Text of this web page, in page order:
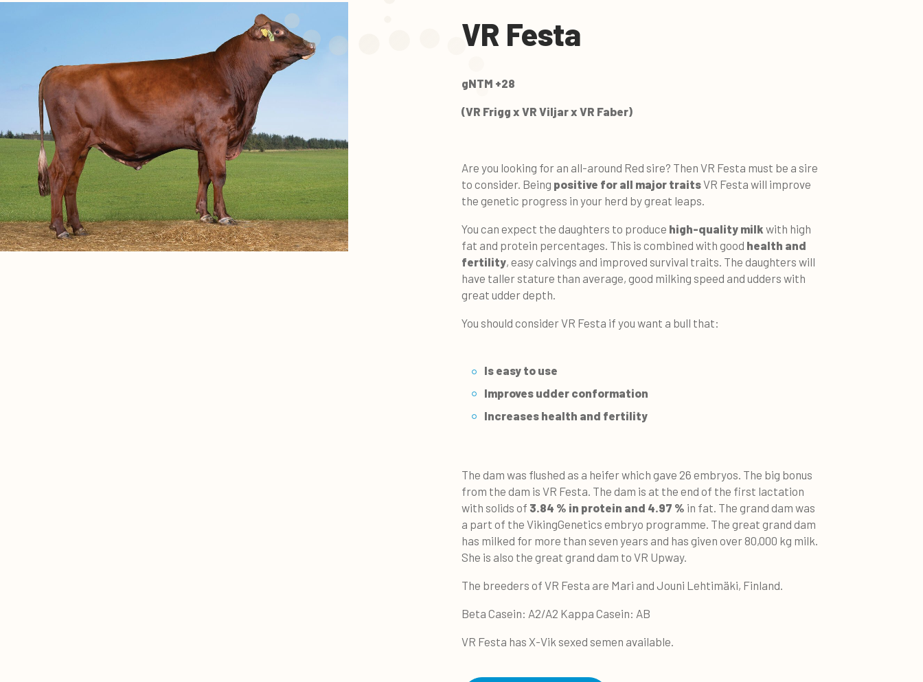
VR Festa
gNTM +28
(VR Frigg x VR Viljar x VR Faber)
Are you looking for an all-around Red sire? Then VR Festa must be a sire
to consider. Being positive for all major traitsVR Festa will improve
the genetic progress in your herd by great leaps.
You can expect the daughters to produce high-quality milk with high
fat and protein percentages. This is combined with good health and
fertility, easy calvings and improved survival traits. The daughters will
have taller stature than average, good milking speed and udders with
great udder depth.
You should consider VR Festa if you want a bull that:
Is easy to use
Improves udder conformation
Increases health and fertility
The dam was flushed as a heifer which gave 26 embryos. The big bonus
from the dam is VR Festa. The dam is at the end of the first lactation
with solids of 3.84 % in protein and 4.97 % in fat. The grand dam was
a part of the VikingGenetics embryo programme. The great grand dam
has milked for more than seven years and has given over 80,000 kg milk.
She is also the great grand dam to VR Upway.
The breeders of VR Festa are Mari and Jouni Lehtimäki, Finland.
Beta Casein: A2/A2 Kappa Casein: AB
VR Festa has X-Vik sexed semen available.